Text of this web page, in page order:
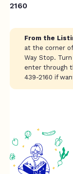
2160
From the
at the corner
Way Stop.
enter through
439-2160 if